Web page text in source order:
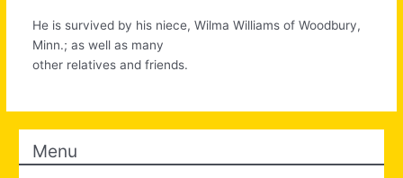
He is survived by his niece, Wilma Williams of Woodbury,
Minn.; as well as many
other relatives and friends.
Menu